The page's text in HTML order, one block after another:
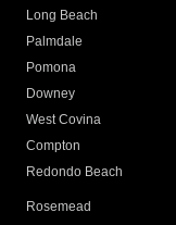
Long Beach
Palmdale
Pomona
Downey
West Covina
Compton
Redondo Beach
Rosemead